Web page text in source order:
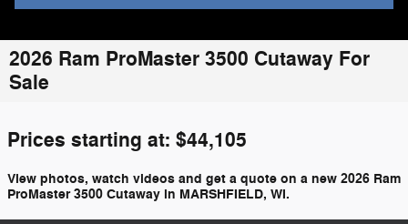
2026 Ram ProMaster 3500 Cutaway For
Sale
Prices starting at: $44,105
View photos, watch videos and get a quote on a new 2026 Ram
ProMaster 3500 Cutaway in MARSHFIELD, WI.